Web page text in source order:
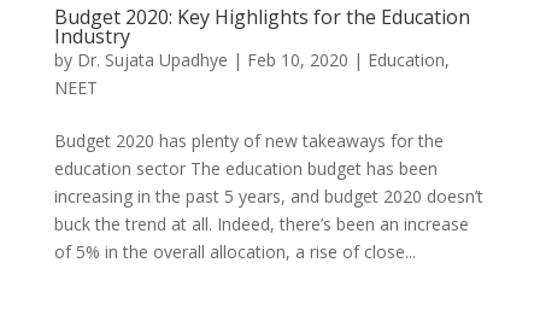
Budget 2020: Key Highlights for the Education
Industry
by Dr. Sujata Upadhye | Feb 10, 2020 | Education,
NEET
Budget 2020 has plenty of new takeaways for the
education sector The education budget has been
increasing in the past 5 years, and budget 2020 doesn’t
buck the trend at all. Indeed, there’s been an increase
of 5% in the overall allocation, a rise of close...